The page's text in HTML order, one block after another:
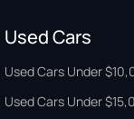
Used Cars
Used Cars Under
Used Cars Under